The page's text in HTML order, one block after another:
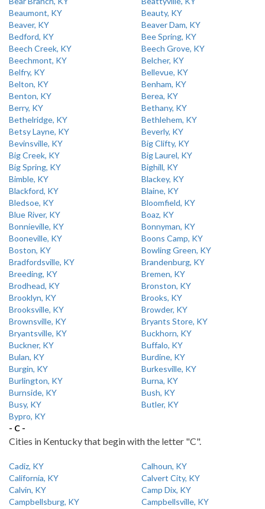
Beaumont, KY
Beauty, KY
Beaver, KY
Beaver Dam, KY
Bedford, KY
Bee Spring, KY
Beech Creek, KY
Beech Grove, KY
Beechmont, KY
Belcher, KY
Belfry, KY
Bellevue, KY
Belton, KY
Benham, KY
Benton, KY
Berea, KY
Berry, KY
Bethany, KY
Bethelridge, KY
Bethlehem, KY
Betsy Layne, KY
Beverly, KY
Bevinsville, KY
Big Clifty, KY
Big Creek, KY
Big Laurel, KY
Big Spring, KY
Bighill, KY
Bimble, KY
Blackey, KY
Blackford, KY
Blaine, KY
Bledsoe, KY
Bloomfield, KY
Blue River, KY
Boaz, KY
Bonnieville, KY
Bonnyman, KY
Booneville, KY
Boons Camp, KY
Boston, KY
Bowling Green, KY
Bradfordsville, KY
Brandenburg, KY
Breeding, KY
Bremen, KY
Brodhead, KY
Bronston, KY
Brooklyn, KY
Brooks, KY
Brooksville, KY
Browder, KY
Brownsville, KY
Bryants Store, KY
Bryantsville, KY
Buckhorn, KY
Buckner, KY
Buffalo, KY
Bulan, KY
Burdine, KY
Burgin, KY
Burkesville, KY
Burlington, KY
Burna, KY
Burnside, KY
Bush, KY
Busy, KY
Butler, KY
Bypro, KY
- C -
Cities in Kentucky that begin with the letter "C".
Cadiz, KY
Calhoun, KY
California, KY
Calvert City, KY
Calvin, KY
Camp Dix, KY
Campbellsburg, KY
Campbellsville, KY